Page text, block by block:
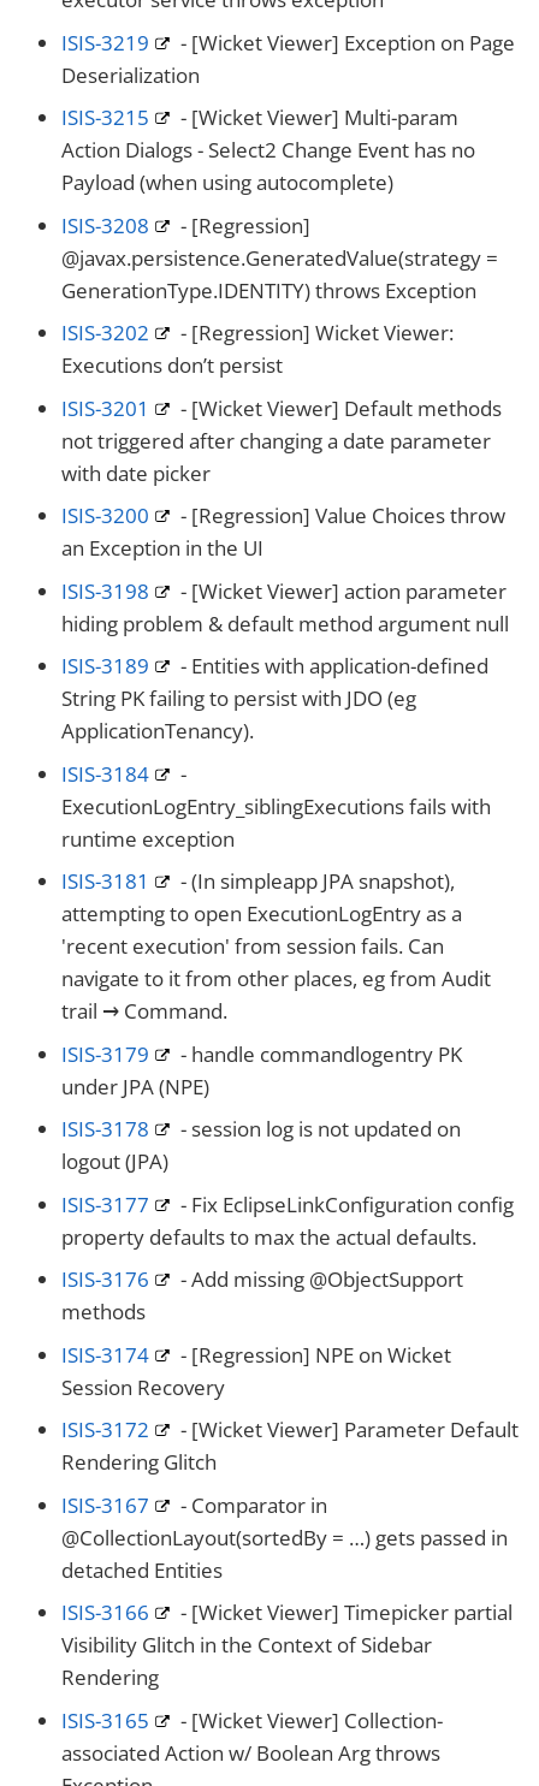
ISIS-3219
- [Wicket Viewer] Exception on Page
Deserialization
ISIS-3215
- [Wicket Viewer] Multi-param
Action Dialogs - Select2 Change Event has no
Payload (when using autocomplete)
ISIS-3208
- [Regression]
@javax.persistence.GeneratedValue(strategy =
GenerationType.IDENTITY) throws Exception
ISIS-3202
- [Regression] Wicket Viewer:
Executions don’t persist
ISIS-3201
- [Wicket Viewer] Default methods
not triggered after changing a date parameter
with date picker
ISIS-3200
- [Regression] Value Choices throw
an Exception in the UI
ISIS-3198
- [Wicket Viewer] action parameter
hiding problem & default method argument null
ISIS-3189
- Entities with application-defined
String PK failing to persist with JDO (eg
ApplicationTenancy).
ISIS-3184
-
ExecutionLogEntry_siblingExecutions fails with
runtime exception
ISIS-3181
- (In simpleapp JPA snapshot),
attempting to open ExecutionLogEntry as a
'recent execution' from session fails. Can
navigate to it from other places, eg from Audit
trail → Command.
ISIS-3179
- handle commandlogentry PK
under JPA (NPE)
ISIS-3178
- session log is not updated on
logout (JPA)
ISIS-3177
- Fix EclipseLinkConfiguration config
property defaults to max the actual defaults.
ISIS-3176
- Add missing @ObjectSupport
methods
ISIS-3174
- [Regression] NPE on Wicket
Session Recovery
ISIS-3172
- [Wicket Viewer] Parameter Default
Rendering Glitch
ISIS-3167
- Comparator in
@CollectionLayout(sortedBy = …​) gets passed in
detached Entities
ISIS-3166
- [Wicket Viewer] Timepicker partial
Visibility Glitch in the Context of Sidebar
Rendering
ISIS-3165
- [Wicket Viewer] Collection-
associated Action w/ Boolean Arg throws